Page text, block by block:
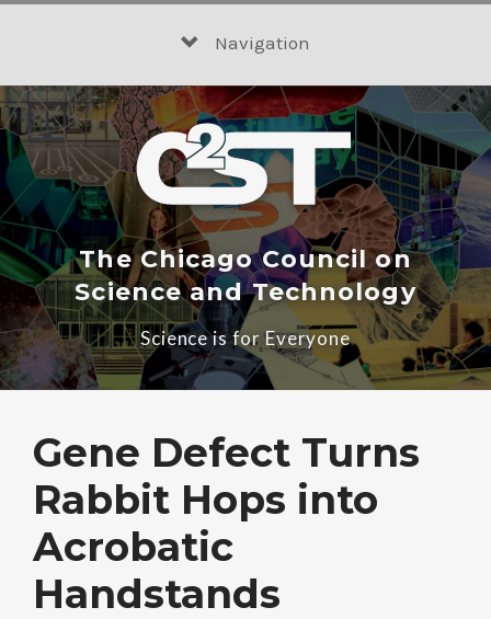
Navigation
The Chicago Council on
Science and Technology
Science is for Everyone
Gene Defect Turns
Rabbit Hops into
Acrobatic
Handstands